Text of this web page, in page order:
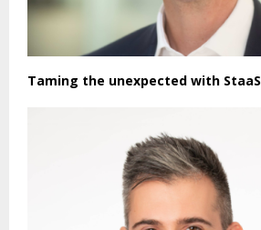
Taming the unexpected with StaaS